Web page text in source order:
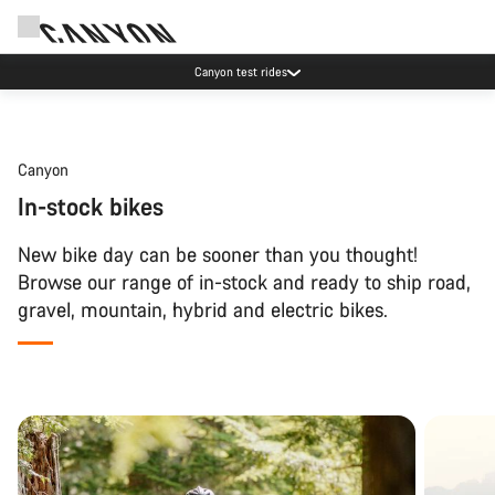
Canyon test rides
Canyon
In-stock bikes
New bike day can be sooner than you thought!
Browse our range of in-stock and ready to ship road,
gravel, mountain, hybrid and electric bikes.